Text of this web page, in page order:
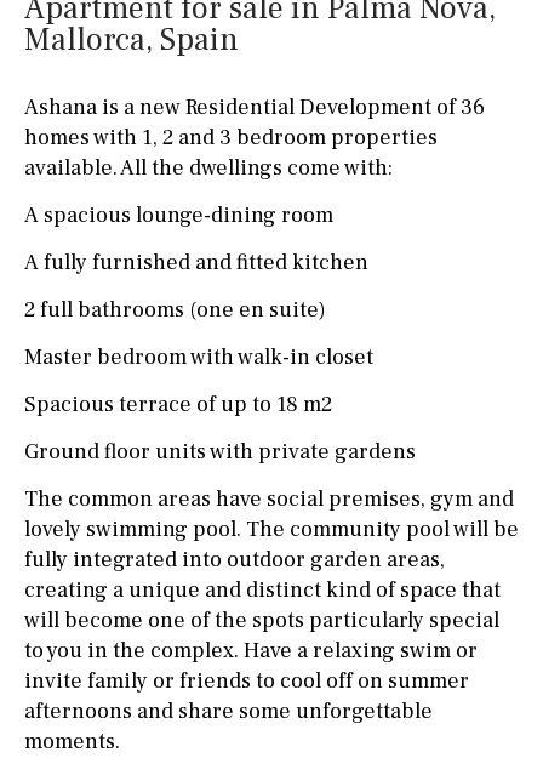
Apartment for sale in Palma Nova,
Mallorca, Spain
Ashana is a new Residential Development of 36
homes with 1, 2 and 3 bedroom properties
available. All the dwellings come with:
A spacious lounge-dining room
A fully furnished and fitted kitchen
2 full bathrooms (one en suite)
Master bedroom with walk-in closet
Spacious terrace of up to 18 m2
Ground floor units with private gardens
The common areas have social premises, gym and
lovely swimming pool. The community pool will be
fully integrated into outdoor garden areas,
creating a unique and distinct kind of space that
will become one of the spots particularly special
to you in the complex. Have a relaxing swim or
invite family or friends to cool off on summer
afternoons and share some unforgettable
moments.